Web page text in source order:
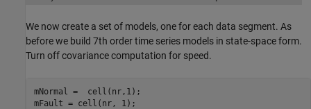
We now create a set of models, one for each data segment. As
before we build 7th order time series models in state-space form.
Turn off covariance computation for speed.
mNormal =  cell(nr,1);
mFault = cell(nr, 1);